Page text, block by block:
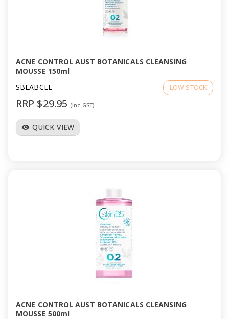
ACNE CONTROL AUST BOTANICALS CLEANSING
MOUSSE 150ml
SBLABCLE
LOW STOCK
RRP $29.95 (Inc GST)
visibility QUICK VIEW
ACNE CONTROL AUST BOTANICALS CLEANSING
MOUSSE 500ml